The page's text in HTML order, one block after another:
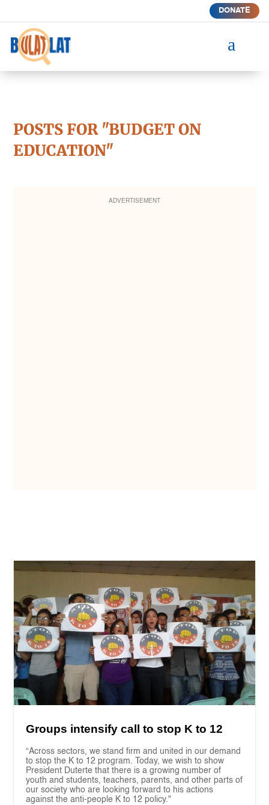
DONATE
a
POSTS FOR "BUDGET ON
EDUCATION"
ADVERTISEMENT
Groups intensify call to stop K to 12
“Across sectors, we stand firm and united in our demand
to stop the K to 12 program. Today, we wish to show
President Duterte that there is a growing number of
youth and students, teachers, parents, and other parts of
our society who are looking forward to his actions
against the anti-people K to 12 policy."